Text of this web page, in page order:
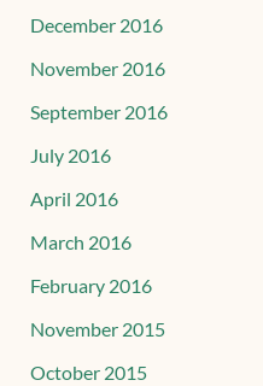
December 2016
November 2016
September 2016
July 2016
April 2016
March 2016
February 2016
November 2015
October 2015